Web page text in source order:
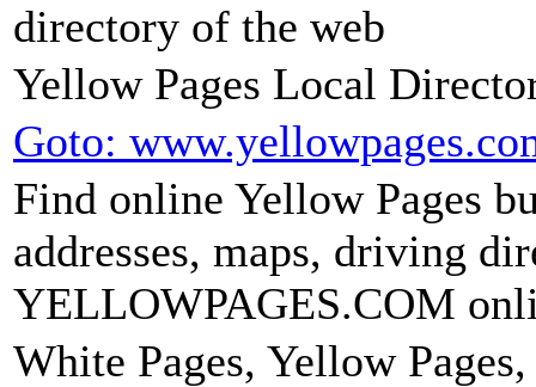
directory of the web
Yellow Pages Local
Goto:
Find online Yellow Pages
addresses, maps, driving
YELLOWPAGES.COM
White Pages, Yellow